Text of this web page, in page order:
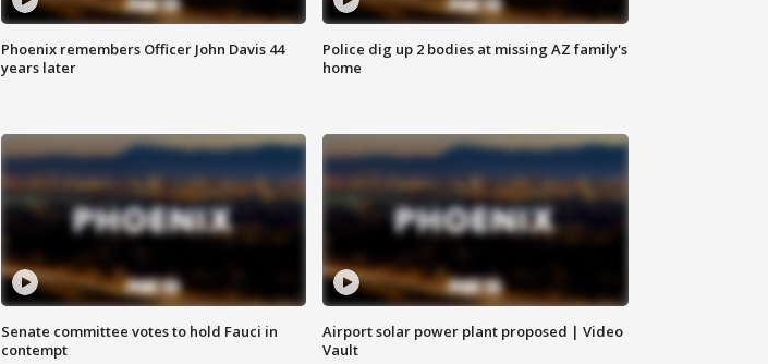
Phoenix remembers Officer John Davis 44
years later
Police dig up 2 bodies at missing AZ family's
home
Senate committee votes to hold Fauci in
contempt
Airport solar power plant proposed | Video
Vault